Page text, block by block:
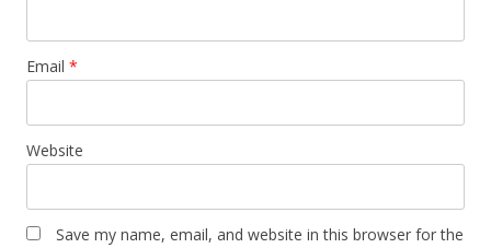
Email *
Website
Save my name, email, and website in this browser for the